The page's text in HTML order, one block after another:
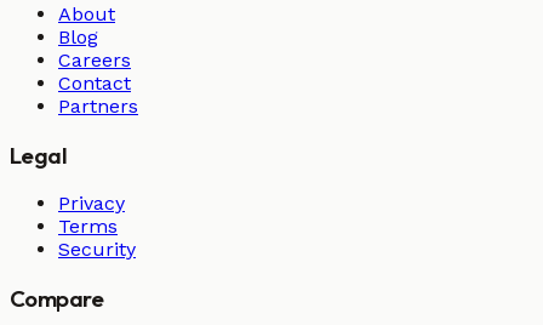
About
Blog
Careers
Contact
Partners
Legal
Privacy
Terms
Security
Compare